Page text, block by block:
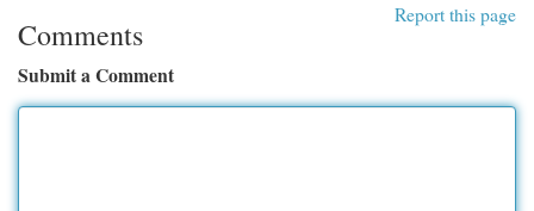
Report this page
Comments
Submit a Comment